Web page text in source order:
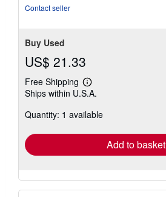
Contact seller
Buy Used
US$ 21.33
Free Shipping
Learn
more
shipping
Ships within U.S.A.
Quantity: 1 available
Add to basket